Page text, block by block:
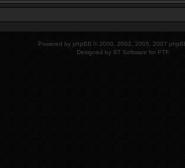
Powered by phpBB © 2000, 2002, 2005, 2007
Designed by ST Software for PTF.